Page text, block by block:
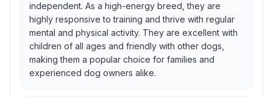
independent. As a high-energy breed, they are
highly responsive to training and thrive with regular
mental and physical activity. They are excellent with
children of all ages and friendly with other dogs,
making them a popular choice for families and
experienced dog owners alike.